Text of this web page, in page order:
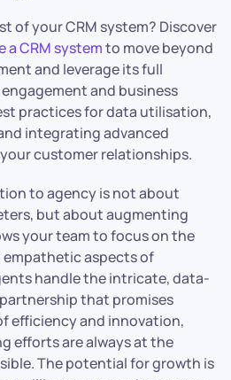
of your CRM system? Discover
a CRM systemto move beyond
and leverage its full
and business
practices for data utilisation,
integrating advanced
customer relationships.
to agency is not about
but about augmenting
your team to focus on the
aspects of
handle the intricate, data-
that promises
efficiency and innovation,
efforts are always at the
The potential for growth is